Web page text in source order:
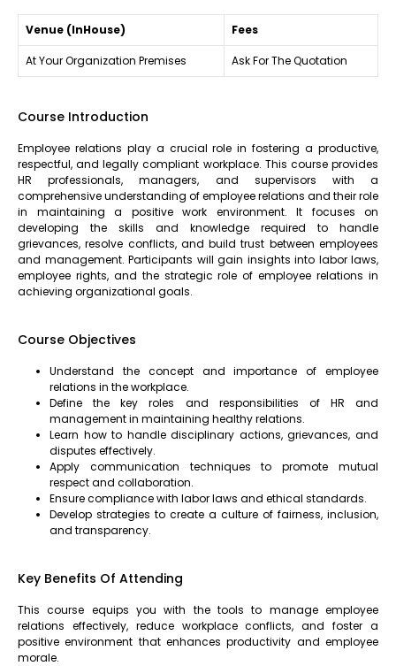
Venue (InHouse) Fees
At Your Organization Premises Ask For The Quotation
Course Introduction
Employee relations play a crucial role in fostering a productive,
respectful, and legally compliant workplace. This course provides
HR professionals, managers, and supervisors with a
comprehensive understanding of employee relations and their role
in maintaining a positive work environment. It focuses on
developing the skills and knowledge required to handle
grievances, resolve conflicts, and build trust between employees
and management. Participants will gain insights into labor laws,
employee rights, and the strategic role of employee relations in
achieving organizational goals.
Course Objectives
Understand the concept and importance of employee
relations in the workplace.
Define the key roles and responsibilities of HR and
management in maintaining healthy relations.
Learn how to handle disciplinary actions, grievances, and
disputes effectively.
Apply communication techniques to promote mutual
respect and collaboration.
Ensure compliance with labor laws and ethical standards.
Develop strategies to create a culture of fairness, inclusion,
and transparency.
Key Benefits Of Attending
This course equips you with the tools to manage employee
relations effectively, reduce workplace conflicts, and foster a
positive environment that enhances productivity and employee
morale.